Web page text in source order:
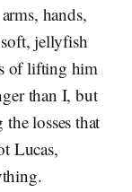
hands,
jellyfish
of lifting him
than I, but
losses that
Lucas,